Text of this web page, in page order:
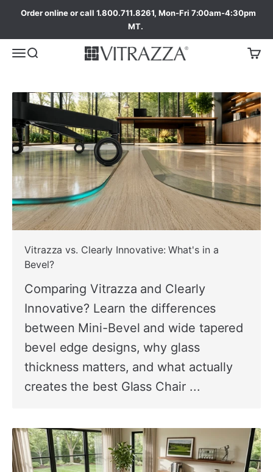
Order online or call 1.800.711.8261, Mon-Fri 7:00am-4:30pm
MT.
ada
Vitrazza vs. Clearly Innovative: What's in a
Bevel?
Comparing Vitrazza and Clearly
Innovative? Learn the differences
between Mini-Bevel and wide tapered
bevel edge designs, why glass
thickness matters, and what actually
creates the best Glass Chair ...